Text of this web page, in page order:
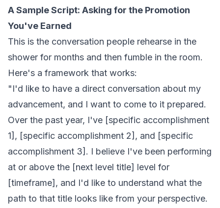
A Sample Script: Asking for the Promotion
You've Earned
This is the conversation people rehearse in the
shower for months and then fumble in the room.
Here's a framework that works:
"I'd like to have a direct conversation about my
advancement, and I want to come to it prepared.
Over the past year, I've [specific accomplishment
1], [specific accomplishment 2], and [specific
accomplishment 3]. I believe I've been performing
at or above the [next level title] level for
[timeframe], and I'd like to understand what the
path to that title looks like from your perspective.